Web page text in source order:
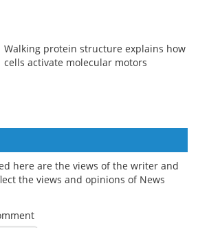
Walking protein structure explains how
cells activate molecular motors
here are the views of the writer and
the views and opinions of News